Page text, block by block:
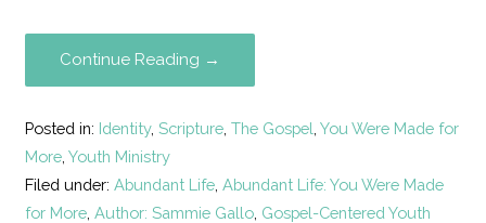
Continue Reading →
Posted in: Identity,Scripture ,The Gospel ,You Were Made for
More ,Youth Ministry
Filed under:Abundant Life ,Abundant Life: You Were Made
for More ,Author: Sammie Gallo Gospel-Centered Youth